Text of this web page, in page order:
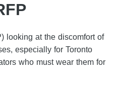
looking at the discomfort of
especially for Toronto
who must wear them for